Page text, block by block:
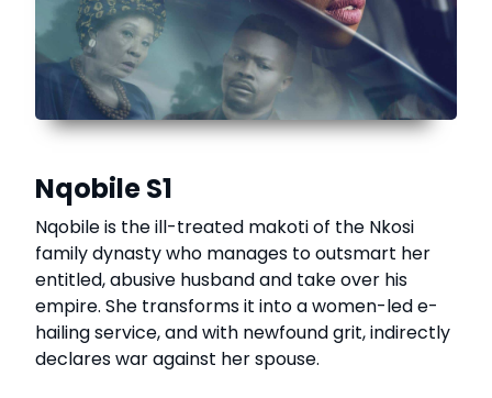
Nqobile S1
Nqobile is the ill-treated makoti of the Nkosi
family dynasty who manages to outsmart her
entitled, abusive husband and take over his
empire. She transforms it into a women-led e-
hailing service, and with newfound grit, indirectly
declares war against her spouse.